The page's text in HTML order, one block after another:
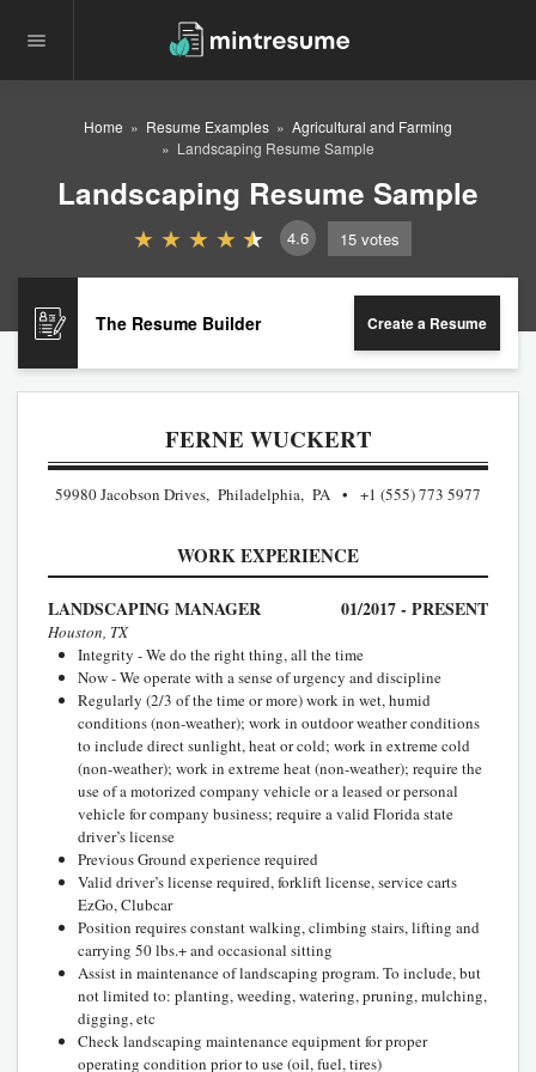
Home Resume Examples
Agricultural and Farming
Landscaping Resume Sample
Landscaping Resume Sample
4.6 15 votes
The Resume Builder Create a Resume
FERNE WUCKERT
59980 Jacobson Drives, Philadelphia, PA +1 (555) 773 5977
WORK EXPERIENCE
LANDSCAPING MANAGER 01/2017 - PRESENT
Houston, TX
Integrity - We do the right thing, all the time
Now - We operate with a sense of urgency and discipline
Regularly (2/3 of the time or more) work in wet, humid
conditions (non-weather); work in outdoor weather conditions
to include direct sunlight, heat or cold; work in extreme cold
(non-weather); work in extreme heat (non-weather); require the
use of a motorized company vehicle or a leased or personal
vehicle for company business; require a valid Florida state
driver’s license
Previous Ground experience required
Valid driver’s license required, forklift license, service carts
EzGo, Clubcar
Position requires constant walking, climbing stairs, lifting and
carrying 50 lbs.+ and occasional sitting
Assist in maintenance of landscaping program. To include, but
not limited to: planting, weeding, watering, pruning, mulching,
digging, etc
Check landscaping maintenance equipment for proper
operating condition prior to use (oil, fuel, tires)